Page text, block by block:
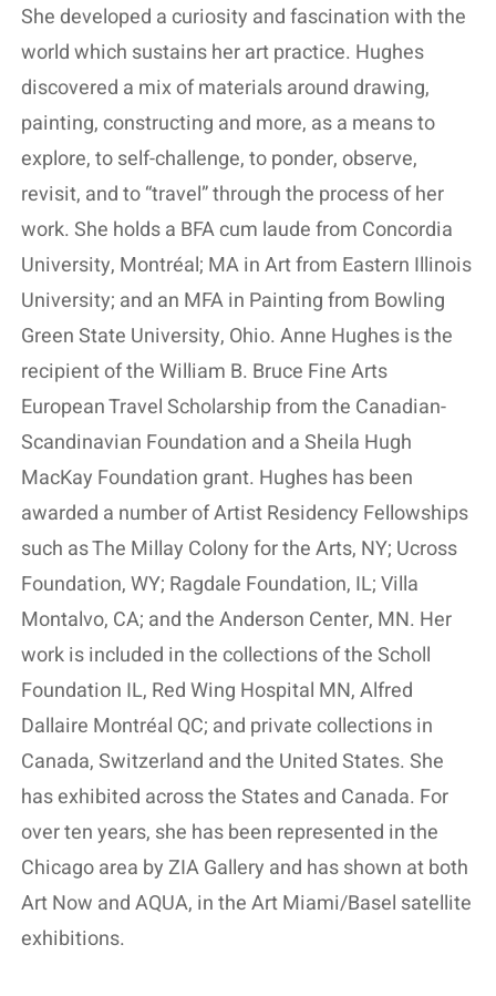
She developed a curiosity and fascination with the
world which sustains her art practice. Hughes
discovered a mix of materials around drawing,
painting, constructing and more, as a means to
explore, to self-challenge, to ponder, observe,
revisit, and to “travel” through the process of her
work. She holds a BFA cum laude from Concordia
University, Montréal; MA in Art from Eastern Illinois
University; and an MFA in Painting from Bowling
Green State University, Ohio. Anne Hughes is the
recipient of the William B. Bruce Fine Arts
European Travel Scholarship from the Canadian-
Scandinavian Foundation and a Sheila Hugh
MacKay Foundation grant. Hughes has been
awarded a number of Artist Residency Fellowships
such as The Millay Colony for the Arts, NY; Ucross
Foundation, WY; Ragdale Foundation, IL; Villa
Montalvo, CA; and the Anderson Center, MN. Her
work is included in the collections of the Scholl
Foundation IL, Red Wing Hospital MN, Alfred
Dallaire Montréal QC; and private collections in
Canada, Switzerland and the United States. She
has exhibited across the States and Canada. For
over ten years, she has been represented in the
Chicago area by ZIA Gallery and has shown at both
Art Now and AQUA, in the Art Miami/Basel satellite
exhibitions.